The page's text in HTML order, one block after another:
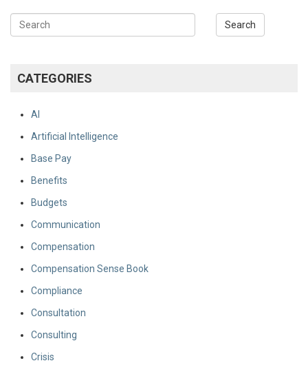
CATEGORIES
AI
Artificial Intelligence
Base Pay
Benefits
Budgets
Communication
Compensation
Compensation Sense Book
Compliance
Consultation
Consulting
Crisis